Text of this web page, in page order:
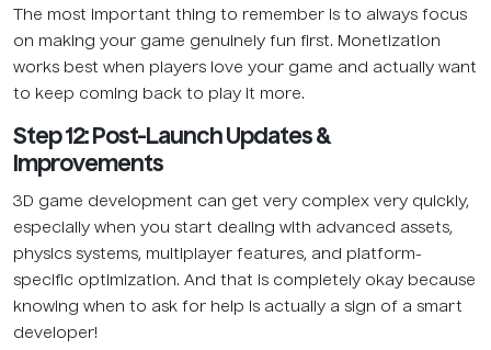
The most important thing to remember is to always focus
on making your game genuinely fun first. Monetization
works best when players love your game and actually want
to keep coming back to play it more.
Step 12: Post-Launch Updates &
Improvements
3D game development can get very complex very quickly,
especially when you start dealing with advanced assets,
physics systems, multiplayer features, and platform-
specific optimization. And that is completely okay because
knowing when to ask for help is actually a sign of a smart
developer!